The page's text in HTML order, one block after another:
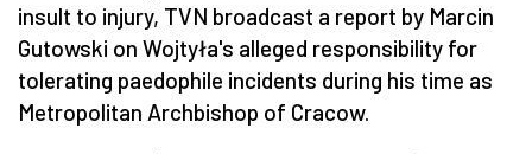
insult to injury, TVN broadcast a report by Marcin
Gutowski on Wojtyła's alleged responsibility for
tolerating paedophile incidents during his time as
Metropolitan Archbishop of Cracow.